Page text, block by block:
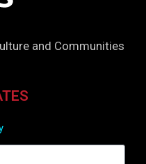
and Communities